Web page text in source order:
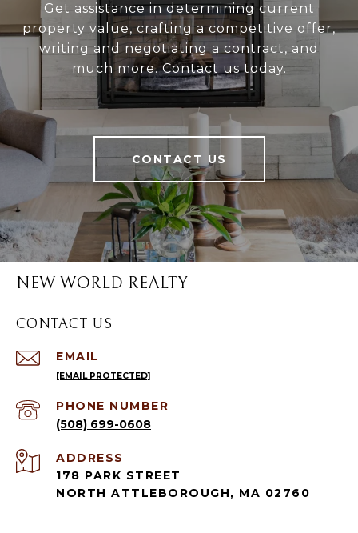
Get assistance in determining current
property value, crafting a competitive offer,
writing and negotiating a contract, and
much more. Contact us today.
CONTACT US
NEW WORLD REALTY
CONTACT US
EMAIL
[EMAIL PROTECTED]
PHONE NUMBER
(508) 699-0608
ADDRESS
178 PARK STREET
NORTH ATTLEBOROUGH, MA 02760